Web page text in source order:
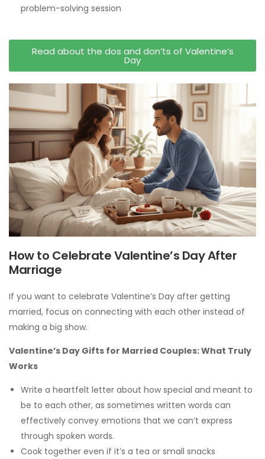
problem-solving session
Read about the dos and don’ts of Valentine’s
Day
How to Celebrate Valentine’s Day After
Marriage
If you want to celebrate Valentine’s Day after getting
married, focus on connecting with each other instead of
making a big show.
Valentine’s Day Gifts for Married Couples: What Truly
Works
Write a heartfelt letter about how special and meant to
be to each other, as sometimes written words can
effectively convey emotions that we can’t express
through spoken words.
Cook together even if it’s a tea or small snacks